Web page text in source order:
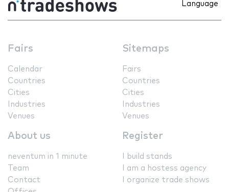
Language
Fairs
Calendar
Countries
Cities
Industries
Venues
Sitemaps
Fairs
Countries
Cities
Industries
Venues
About us
neventum in 1 minute
Team
Contact
Register
I build stands
I am a hostess agency
I organize trade shows